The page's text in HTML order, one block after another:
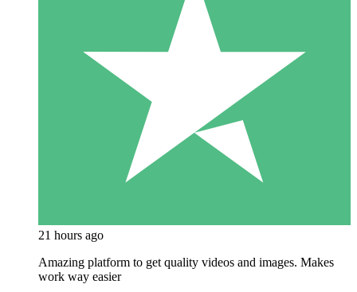
21 hours ago
Amazing platform to get quality videos and images. Makes
work way easier